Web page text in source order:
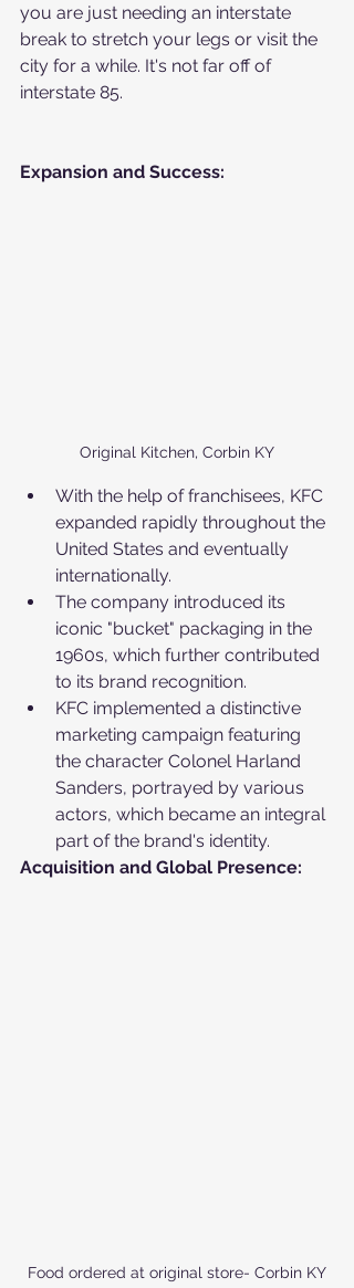
you are just needing an interstate
break to stretch your legs or visit the
city for a while. It's not far off of
interstate 85.
Expansion and Success:
Original Kitchen, Corbin KY
With the help of franchisees, KFC
expanded rapidly throughout the
United States and eventually
internationally.
The company introduced its
iconic "bucket" packaging in the
1960s, which further contributed
to its brand recognition.
KFC implemented a distinctive
marketing campaign featuring
the character Colonel Harland
Sanders, portrayed by various
actors, which became an integral
part of the brand's identity.
Acquisition and Global Presence:
Food ordered at original store- Corbin KY